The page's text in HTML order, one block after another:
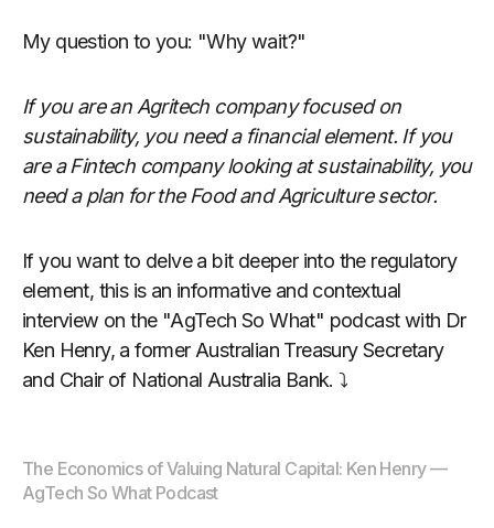
My question to you: "Why wait?"
If you are an Agritech company focused on
sustainability, you need a financial element. If you
are a Fintech company looking at sustainability, you
need a plan for the Food and Agriculture sector.
If you want to delve a bit deeper into the regulatory
element, this is an informative and contextual
interview on the "AgTech So What" podcast with Dr
Ken Henry, a former Australian Treasury Secretary
and Chair of National Australia Bank. ⤵️
The Economics of Valuing Natural Capital: Ken Henry —
AgTech So What Podcast